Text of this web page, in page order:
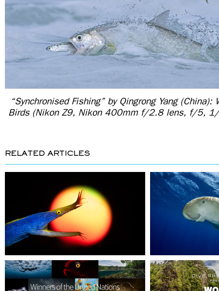
“Synchronised Fishing” by Qingrong Yang (China):
Birds (Nikon Z9, Nikon 400mm f/2.8 lens, f/5,
RELATED ARTICLES